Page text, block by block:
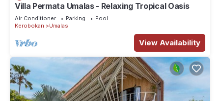
Villa Permata Umalas - Relaxing Tropical Oasis
Air Conditioner Parking
Pool
Kerobokan
Umalas
View Availability